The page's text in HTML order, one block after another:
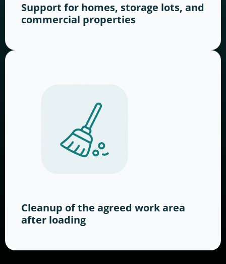
Support for homes, storage lots, and
commercial properties
Cleanup of the agreed work area
after loading